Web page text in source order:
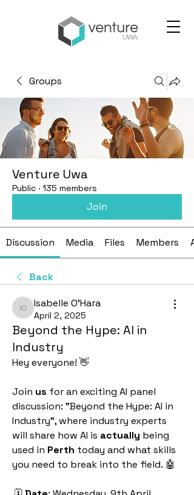
Groups
Venture Uwa
Public · 135 members
Join
Discussion Media Files Members
Back
Isabelle O'Hara
Isabelle O'Hara
April 2, 2025
Beyond the Hype: AI in
Industry
Hey everyone! 👋
Join us for an exciting AI panel
discussion: "Beyond the Hype: AI in
Industry", where industry experts
will share how AI is actually being
used in Perth today and what skills
you need to break into the field. 🤖